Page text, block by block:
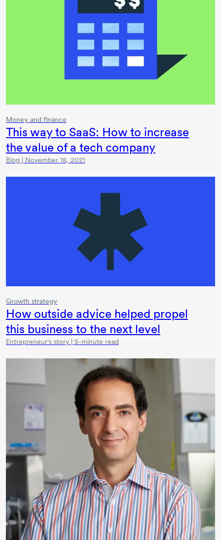
Money and finance
This way to SaaS: How to increase
the value of a tech company
Blog | November 18, 2021
Growth strategy
How outside advice helped propel
this business to the next level
Entrepreneur's story | 5-minute read